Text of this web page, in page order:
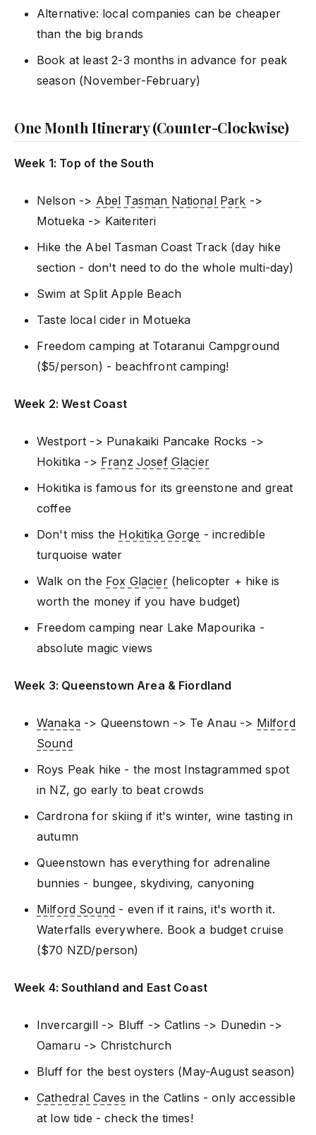
Alternative: local companies can be cheaper
than the big brands
Book at least 2-3 months in advance for peak
season (November-February)
One Month Itinerary (Counter-Clockwise)
Week 1: Top of the South
Nelson -> Abel Tasman National Park ->
Motueka -> Kaiteriteri
Hike the Abel Tasman Coast Track (day hike
section - don't need to do the whole multi-day)
Swim at Split Apple Beach
Taste local cider in Motueka
Freedom camping at Totaranui Campground
($5/person) - beachfront camping!
Week 2: West Coast
Westport -> Punakaiki Pancake Rocks ->
Hokitika -> Franz Josef Glacier
Hokitika is famous for its greenstone and great
coffee
Don't miss the Hokitika Gorge - incredible
turquoise water
Walk on the Fox Glacier(helicopter + hike is
worth the money if you have budget)
Freedom camping near Lake Mapourika -
absolute magic views
Week 3: Queenstown Area & Fiordland
Wanaka-> Queenstown -> Te Anau -> Milford
Sound
Roys Peak hike - the most Instagrammed spot
in NZ, go early to beat crowds
Cardrona for skiing if it's winter, wine tasting in
autumn
Queenstown has everything for adrenaline
bunnies - bungee, skydiving, canyoning
Milford Sound - even if it rains, it's worth it.
Waterfalls everywhere. Book a budget cruise
($70 NZD/person)
Week 4: Southland and East Coast
Invercargill -> Bluff -> Catlins -> Dunedin ->
Oamaru -> Christchurch
Bluff for the best oysters (May-August season)
Cathedral Caves in the Catlins - only accessible
at low tide - check the times!